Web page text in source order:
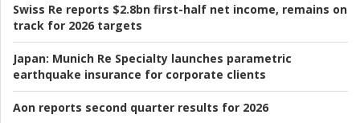
Swiss Re reports $2.8bn first-half net income, remains on
track for 2026 targets
Japan: Munich Re Specialty launches parametric
earthquake insurance for corporate clients
Aon reports second quarter results for 2026